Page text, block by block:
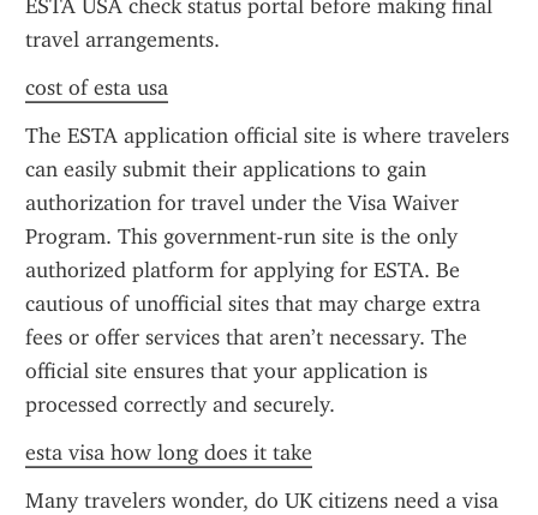
ESTA USA check status portal before making final
travel arrangements.
cost of esta usa
The ESTA application official site is where travelers
can easily submit their applications to gain
authorization for travel under the Visa Waiver
Program. This government-run site is the only
authorized platform for applying for ESTA. Be
cautious of unofficial sites that may charge extra
fees or offer services that aren’t necessary. The
official site ensures that your application is
processed correctly and securely.
esta visa how long does it take
Many travelers wonder, do UK citizens need a visa